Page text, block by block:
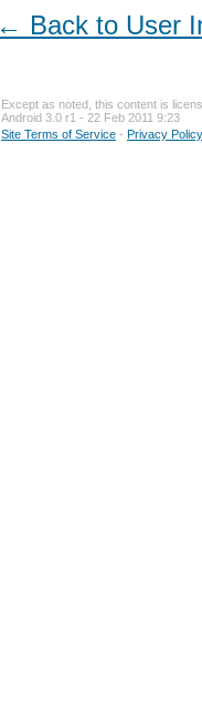
← Back to User
Except as noted, this content is
Android 3.0 r1 - 22 Feb 2011 9:23
Site Terms of Service - Privacy Policy